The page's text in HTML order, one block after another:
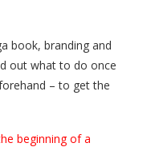
book, branding and
out what to do once
– to get the
beginning of a